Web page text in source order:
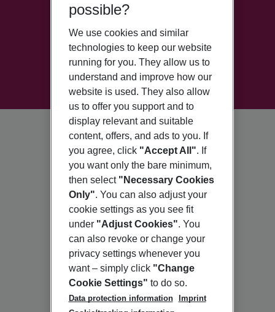
possible?
We use cookies and similar
technologies to keep our website
running for you. They allow us to
understand and improve how our
website is used. They also allow
us to offer you support and to
display relevant and suitable
content, offers, and ads to you. If
you agree, click "Accept All". If
you want only the bare minimum,
then select "Necessary Cookies
Only". You can also adjust your
cookie settings as you see fit
under "Adjust Cookies". You
can also revoke or change your
privacy settings whenever you
want – simply click "Change
Cookie Settings" to do so.
Data protection information
Imprint